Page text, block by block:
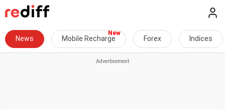
News Mobile Recharge Forex Indices